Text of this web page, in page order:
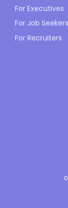
For Executives
For Job Seekers
For Recruiters